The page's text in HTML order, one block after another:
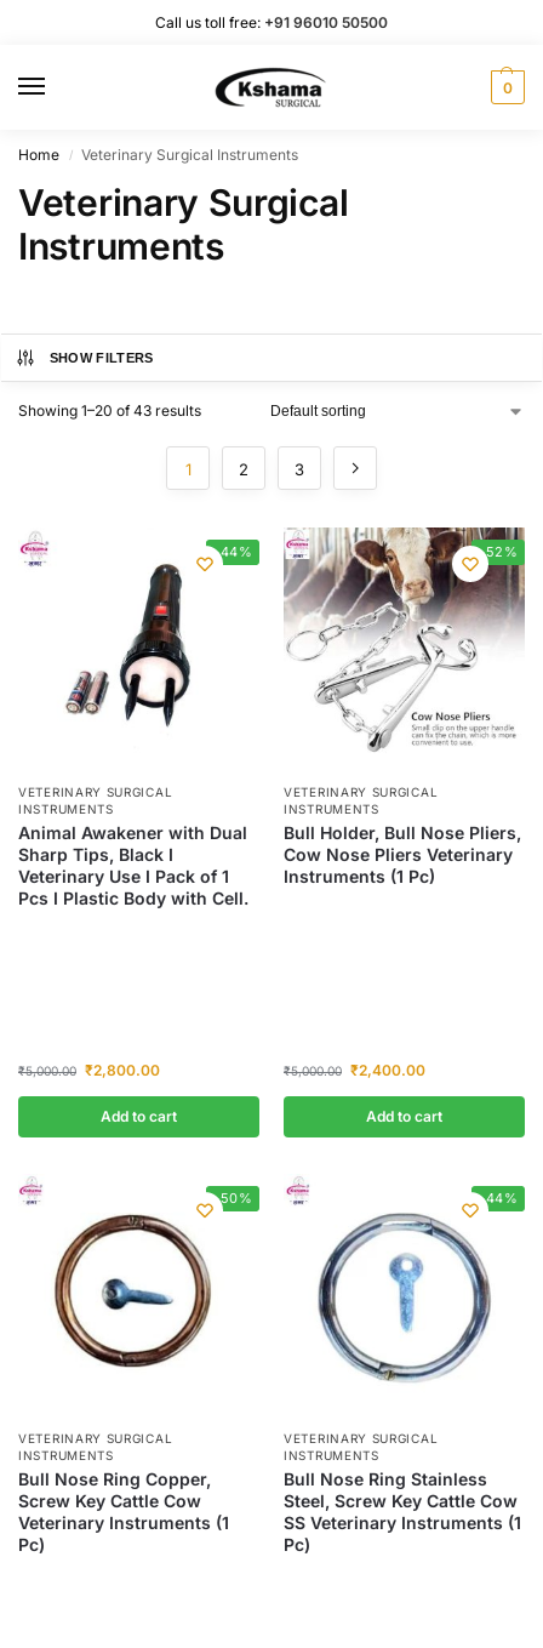
Call us toll free: +91 96010 50500
0
Home / Veterinary Surgical Instruments
Veterinary Surgical
Instruments
SHOW FILTERS
Showing 1–20 of 43 results
1 2 3
-44%
VETERINARY SURGICAL
INSTRUMENTS
Animal Awakener with Dual
Sharp Tips, Black I
Veterinary Use I Pack of 1
Pcs I Plastic Body with Cell.
₹5,000.00 ₹2,800.00
Add to cart
-52%
VETERINARY SURGICAL
INSTRUMENTS
Bull Holder, Bull Nose Pliers,
Cow Nose Pliers Veterinary
Instruments (1 Pc)
₹5,000.00 ₹2,400.00
Add to cart
-50%
VETERINARY SURGICAL
INSTRUMENTS
Bull Nose Ring Copper,
Screw Key Cattle Cow
Veterinary Instruments (1
Pc)
-44%
VETERINARY SURGICAL
INSTRUMENTS
Bull Nose Ring Stainless
Steel, Screw Key Cattle Cow
SS Veterinary Instruments (1
Pc)